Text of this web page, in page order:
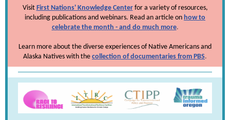
Visit First Nations' Knowledge Center for a variety of resources,
including publications and webinars. Read an article on how to
celebrate the month - and do much more.
Learn more about the diverse experiences of Native Americans and
Alaska Natives with the collection of documentaries from PBS.